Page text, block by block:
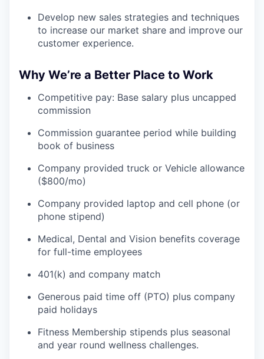
Develop new sales strategies and techniques
to increase our market share and improve our
customer experience.
Why We’re a Better Place to Work
Competitive pay: Base salary plus uncapped
commission
Commission guarantee period while building
book of business
Company provided truck or Vehicle allowance
($800/mo)
Company provided laptop and cell phone (or
phone stipend)
Medical, Dental and Vision benefits coverage
for full-time employees
401(k) and company match
Generous paid time off (PTO) plus company
paid holidays
Fitness Membership stipends plus seasonal
and year round wellness challenges.